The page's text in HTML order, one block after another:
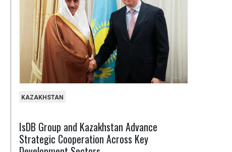
KAZAKHSTAN
IsDB Group and Kazakhstan Advance
Strategic Cooperation Across Key